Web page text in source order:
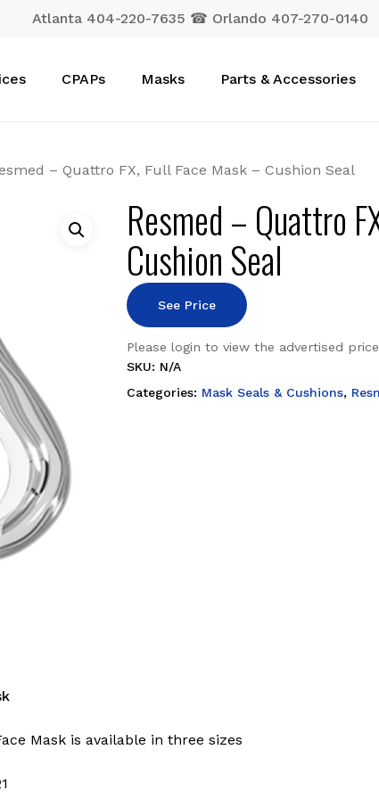
Atlanta 404-220-7635 ☎ Orlando 407-270-0140
CPAPs Masks Parts & Accessories
– Quattro FX, Full Face Mask – Cushion Seal
Resmed – Quattro
Cushion Seal
See Price
Please login to view the advertised
SKU: N/A
Categories: Mask Seals & Cushions,
Mask is available in three sizes